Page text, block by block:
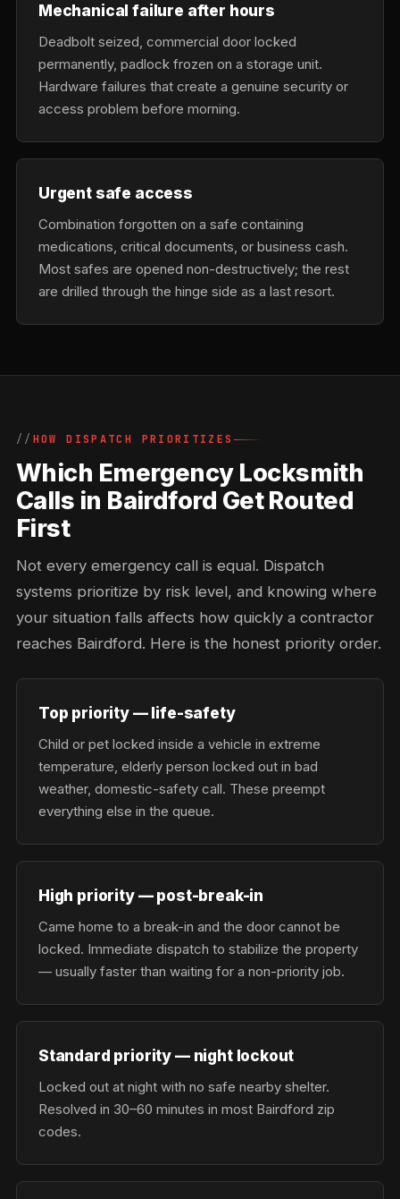
Mechanical failure after hours
Deadbolt seized, commercial door locked
permanently, padlock frozen on a storage unit.
Hardware failures that create a genuine security or
access problem before morning.
Urgent safe access
Combination forgotten on a safe containing
medications, critical documents, or business cash.
Most safes are opened non-destructively; the rest
are drilled through the hinge side as a last resort.
HOW DISPATCH PRIORITIZES
Which Emergency Locksmith
Calls in Bairdford Get Routed
First
Not every emergency call is equal. Dispatch
systems prioritize by risk level, and knowing where
your situation falls affects how quickly a contractor
reaches Bairdford. Here is the honest priority order.
Top priority — life-safety
Child or pet locked inside a vehicle in extreme
temperature, elderly person locked out in bad
weather, domestic-safety call. These preempt
everything else in the queue.
High priority — post-break-in
Came home to a break-in and the door cannot be
locked. Immediate dispatch to stabilize the property
— usually faster than waiting for a non-priority job.
Standard priority — night lockout
Locked out at night with no safe nearby shelter.
Resolved in 30–60 minutes in most Bairdford zip
codes.